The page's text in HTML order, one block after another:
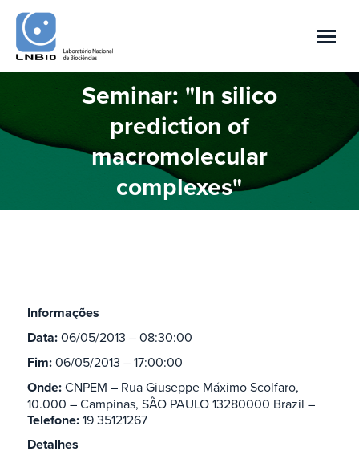
Seminar: "In silico
prediction of
macromolecular
complexes"
Você está aqui:
Informações
Data:06/05/2013 – 08:30:00
Fim:06/05/2013 – 17:00:00
Onde:CNPEM – Rua Giuseppe Máximo Scolfaro,
10.000 – Campinas, SÃO PAULO 13280000 Brazil –
Telefone:19 35121267
Detalhes